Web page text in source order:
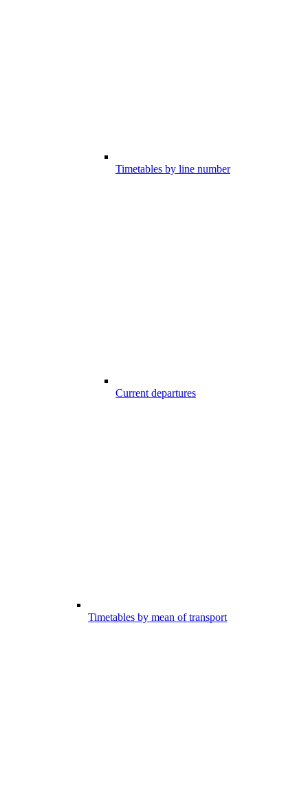
Timetables by line number
Current departures
Timetables by mean of transport